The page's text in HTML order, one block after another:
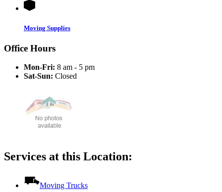
Moving Supplies
Office Hours
Mon-Fri: 8 am - 5 pm
Sat-Sun: Closed
Services at this Location:
Moving Trucks